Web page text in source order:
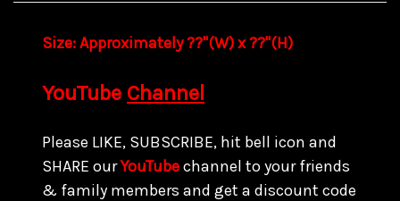
Size:Approximately ??"(W) x ??"(H)
YouTube Channel
Please LIKE, SUBSCRIBE, hit bell icon and
SHARE ourYouTubechannel to your friends
& family members and get a discount code